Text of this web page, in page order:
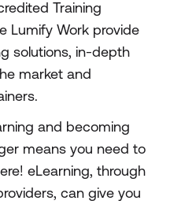
Training
Lumify Work provide
solutions, in-depth
market and
and becoming
means you need to
eLearning, through
can give you